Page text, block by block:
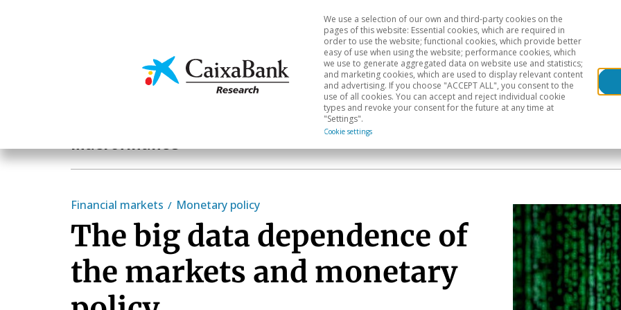
Economics & Markets Sectoral analysis Geographical areas
We use a selection of our own and third-party cookies on the
pages of this website: Essential cookies, which are required in
order to use the website; functional cookies, which provide better
easy of use when using the website; performance cookies, which
we use to generate aggregated data on website use and statistics;
and marketing cookies, which are used to display relevant content
and advertising. If you choose "ACCEPT ALL", you consent to the
use of all cookies. You can accept and reject individual cookie
types and revoke your consent for the future at any time at
"Settings".
Cookie settings
Macrofinance
Financial markets Monetary policy
The big data dependence of
the markets and monetary